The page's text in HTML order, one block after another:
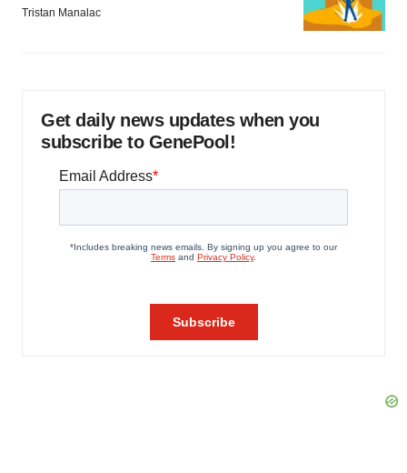
Tristan Manalac
Get daily news updates when you
subscribe to GenePool!